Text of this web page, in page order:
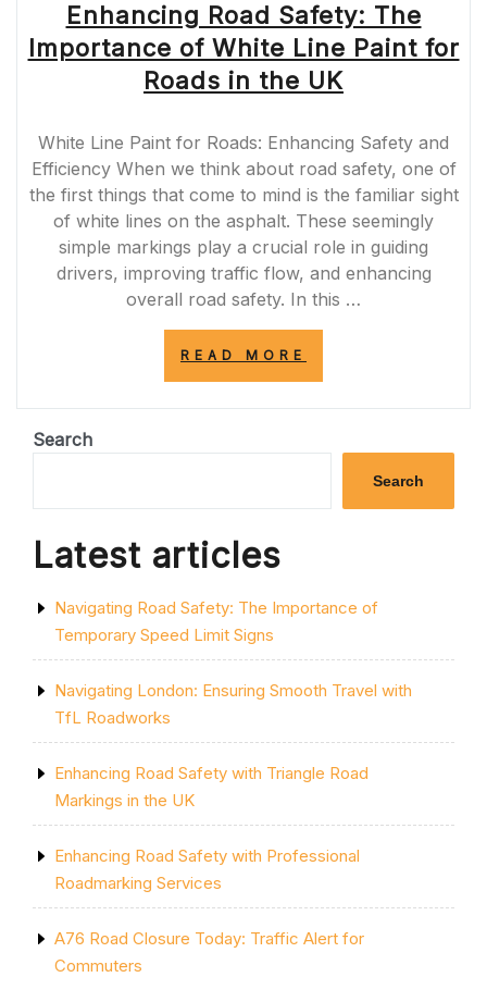
Enhancing Road Safety: The
Importance of White Line Paint for
Roads in the UK
White Line Paint for Roads: Enhancing Safety and
Efficiency When we think about road safety, one of
the first things that come to mind is the familiar sight
of white lines on the asphalt. These seemingly
simple markings play a crucial role in guiding
drivers, improving traffic flow, and enhancing
overall road safety. In this …
READ MORE
THE
OF
WHITE
PAINT
UK”
Search
Search
Latest articles
Navigating Road Safety: The Importance of
Temporary Speed Limit Signs
Navigating London: Ensuring Smooth Travel with
TfL Roadworks
Enhancing Road Safety with Triangle Road
Markings in the UK
Enhancing Road Safety with Professional
Roadmarking Services
A76 Road Closure Today: Traffic Alert for
Commuters